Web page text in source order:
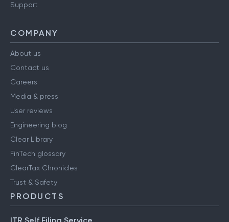
Support
COMPANY
About us
Contact us
Careers
Media & press
User reviews
Engineering blog
Clear Library
FinTech glossary
ClearTax Chronicles
Trust & Safety
PRODUCTS